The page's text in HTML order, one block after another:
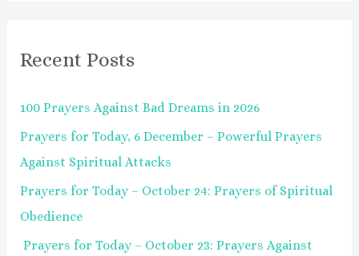
c
f
o
r
:
Recent Posts
100 Prayers Against Bad Dreams in 2026
Prayers for Today, 6 December – Powerful Prayers
Against Spiritual Attacks
Prayers for Today – October 24: Prayers of Spiritual
Obedience
Prayers for Today – October 23: Prayers Against